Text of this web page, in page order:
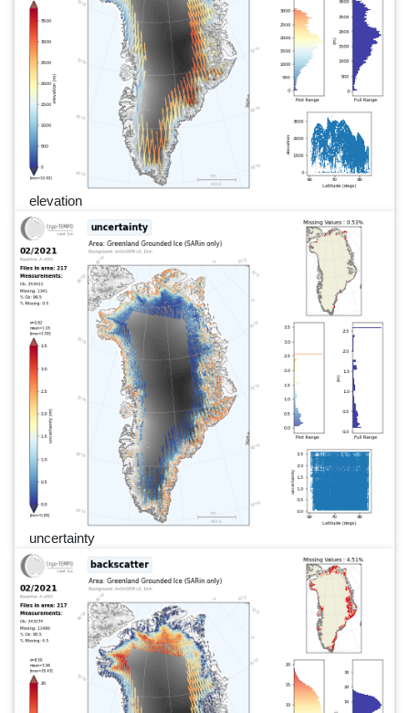
elevation
uncertainty